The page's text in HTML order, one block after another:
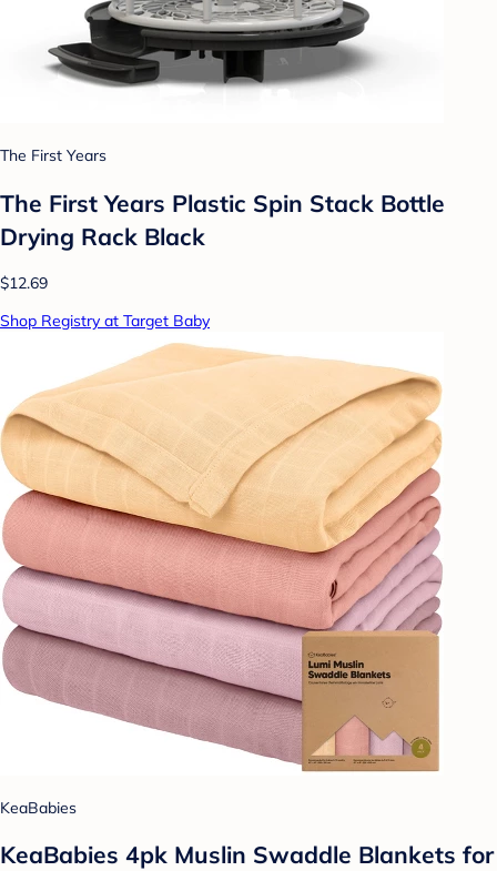
The First Years
The First Years Plastic Spin Stack Bottle
Drying Rack Black
$12.69
Shop Registry at Target Baby
KeaBabies
KeaBabies 4pk Muslin Swaddle Blankets for